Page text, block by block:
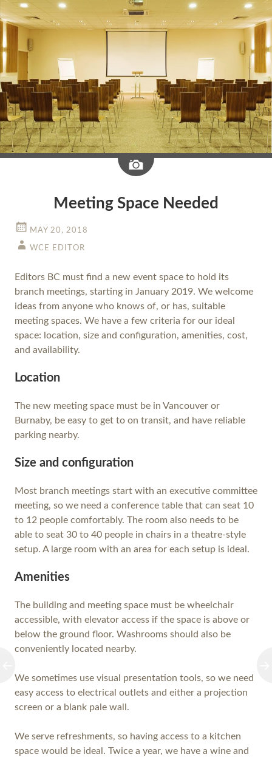
Image
Meeting Space Needed
MAY 20, 2018
WCE EDITOR
Editors BC must find a new event space to hold its
branch meetings, starting in January 2019. We welcome
ideas from anyone who knows of, or has, suitable
meeting spaces. We have a few criteria for our ideal
space: location, size and configuration, amenities, cost,
and availability.
Location
The new meeting space must be in Vancouver or
Burnaby, be easy to get to on transit, and have reliable
parking nearby.
Size and configuration
Most branch meetings start with an executive committee
meeting, so we need a conference table that can seat 10
to 12 people comfortably. The room also needs to be
able to seat 30 to 40 people in chairs in a theatre-style
setup. A large room with an area for each setup is ideal.
Amenities
The building and meeting space must be wheelchair
accessible, with elevator access if the space is above or
below the ground floor. Washrooms should also be
conveniently located nearby.
We sometimes use visual presentation tools, so we need
easy access to electrical outlets and either a projection
screen or a blank pale wall.
We serve refreshments, so having access to a kitchen
space would be ideal. Twice a year, we have a wine and